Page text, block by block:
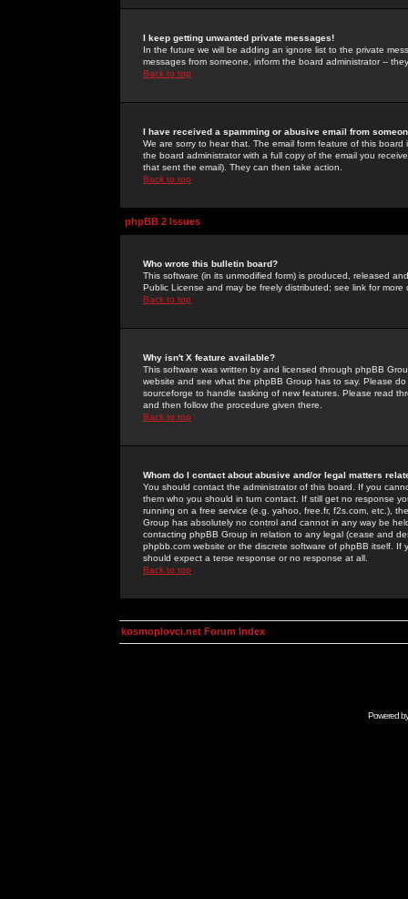
I keep getting unwanted private messages!
In the future we will be adding an ignore list to the private
messages from someone, inform the board administrator --
Back to top
I have received a spamming or abusive email from
We are sorry to hear that. The email form feature of this
the board administrator with a full copy of the email you
that sent the email). They can then take action.
Back to top
phpBB 2 Issues
Who wrote this bulletin board?
This software (in its unmodified form) is produced, released
Public License and may be freely distributed; see link for more
Back to top
Why isn't X feature available?
This software was written by and licensed through phpBB
website and see what the phpBB Group has to say. Please
sourceforge to handle tasking of new features. Please read
and then follow the procedure given there.
Back to top
Whom do I contact about abusive and/or legal matters
You should contact the administrator of this board. If you
them who you should in turn contact. If still get no response
running on a free service (e.g. yahoo, free.fr, f2s.com, etc.),
Group has absolutely no control and cannot in any way be
contacting phpBB Group in relation to any legal (cease and
phpbb.com website or the discrete software of phpBB itself.
should expect a terse response or no response at all.
Back to top
kosmoplovci.net Forum Index
Powered